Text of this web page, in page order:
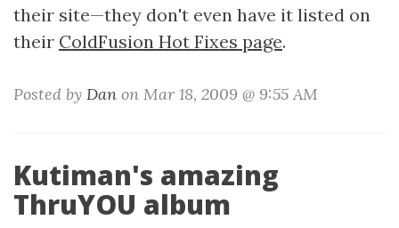
their site—they don't even have it listed on
their ColdFusion Hot Fixes page.
Posted by Dan on Mar 18, 2009 @ 9:55 AM
Kutiman's amazing
ThruYOU album